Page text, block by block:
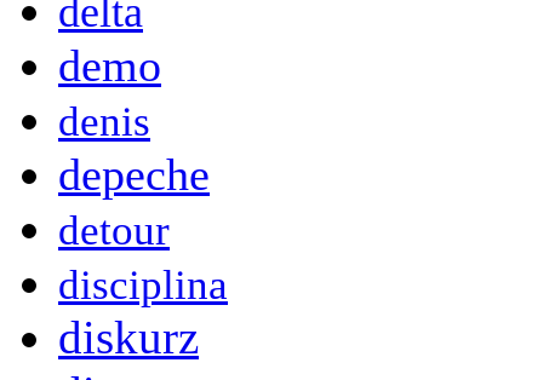
delta
demo
denis
depeche
detour
disciplina
diskurz